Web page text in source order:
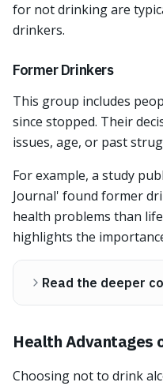
for not drinking are
drinkers.
Former Drinkers
This group includes
since stopped. Their
issues, age, or past
For example, a study
Journal' found former
health problems than
highlights the
Read the deeper
Health Advantages
Choosing not to drink